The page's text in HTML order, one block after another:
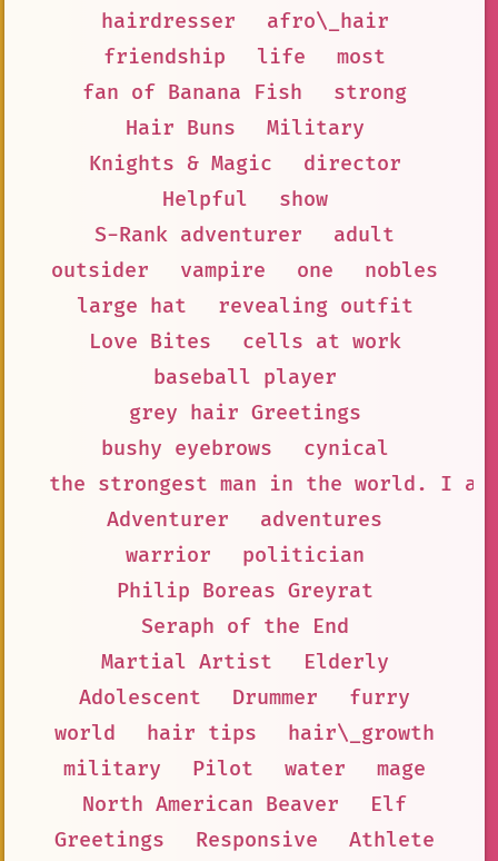
hairdresser
afro\_hair
friendship
life
most
fan of Banana Fish
strong
Hair Buns
Military
Knights & Magic
director
Helpful
show
S-Rank adventurer
adult
outsider
vampire one
nobles
large hat
revealing outfit
Love Bites
cells at work
baseball player
grey hair Greetings
bushy eyebrows
cynical
the strongest man in the world. I am
Adventurer
adventures
warrior
politician
Philip Boreas Greyrat
Seraph of the End
Martial Artist
Elderly
Adolescent
Drummer
furry
world
hair tips
hair\_growth
military
Pilot water
mage
North American Beaver
Elf
Greetings
Responsive
Athlete